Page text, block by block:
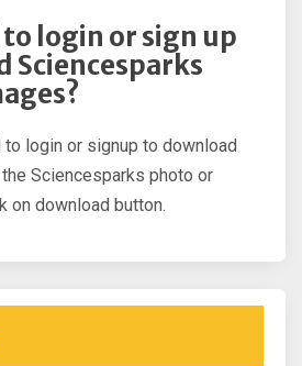
to login or sign up
Sciencesparks
to login or signup to download
Sciencesparks photo or
on download button.